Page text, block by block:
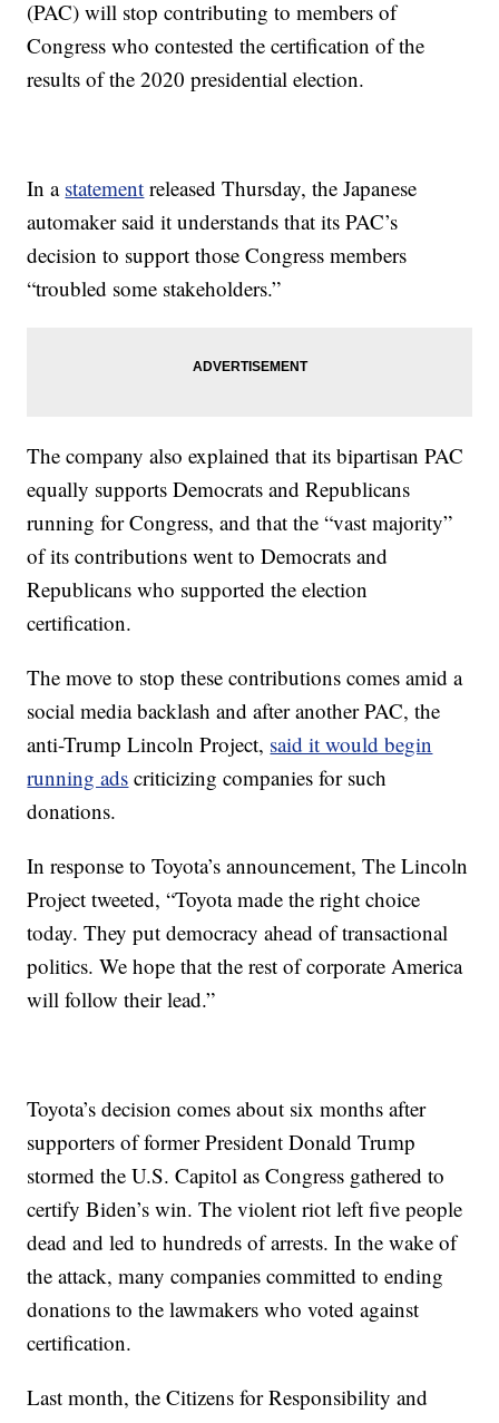
(PAC) will stop contributing to members of
Congress who contested the certification of the
results of the 2020 presidential election.
In a statement released Thursday, the Japanese
automaker said it understands that its PAC’s
decision to support those Congress members
“troubled some stakeholders.”
The company also explained that its bipartisan PAC
equally supports Democrats and Republicans
running for Congress, and that the “vast majority”
of its contributions went to Democrats and
Republicans who supported the election
certification.
The move to stop these contributions comes amid a
social media backlash and after another PAC, the
anti-Trump Lincoln Project, said it would begin
running ads criticizing companies for such
donations.
In response to Toyota’s announcement, The Lincoln
Project tweeted, “Toyota made the right choice
today. They put democracy ahead of transactional
politics. We hope that the rest of corporate America
will follow their lead.”
Toyota’s decision comes about six months after
supporters of former President Donald Trump
stormed the U.S. Capitol as Congress gathered to
certify Biden’s win. The violent riot left five people
dead and led to hundreds of arrests. In the wake of
the attack, many companies committed to ending
donations to the lawmakers who voted against
certification.
Last month, the Citizens for Responsibility and